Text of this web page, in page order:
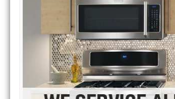
Frigidaire Repair
GE Monogram Repair
GE Repair
Haier Repair